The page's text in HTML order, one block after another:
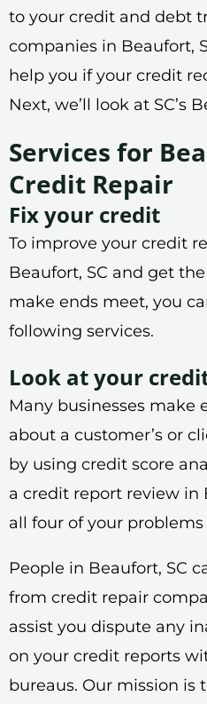
to your credit and debt
companies in Beaufort,
help you if your credit
Next, we’ll look at SC’s
Services for
Credit Repair
Fix your credit
To improve your credit
Beaufort, SC and get
make ends meet, you
following services.
Look at your
Many businesses make
about a customer’s or
by using credit score
a credit report review in
all four of your
People in Beaufort, SC
from credit repair
assist you dispute any
on your credit reports
bureaus. Our mission is